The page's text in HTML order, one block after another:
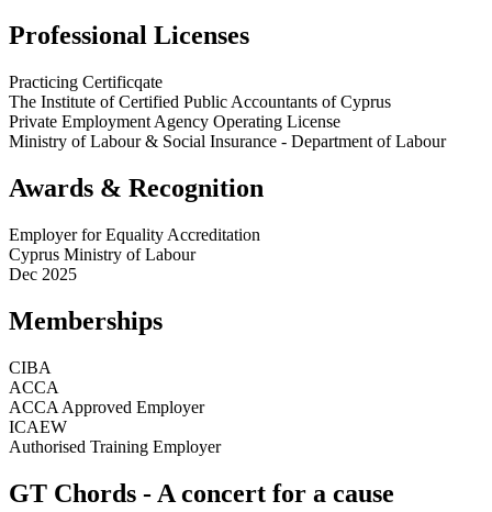
Professional Licenses
Practicing Certificqate
The Institute of Certified Public Accountants of Cyprus
Private Employment Agency Operating License
Ministry of Labour & Social Insurance - Department of Labour
Awards & Recognition
Employer for Equality Accreditation
Cyprus Ministry of Labour
Dec 2025
Memberships
CIBA
ACCA
ACCA Approved Employer
ICAEW
Authorised Training Employer
GT Chords - A concert for a cause